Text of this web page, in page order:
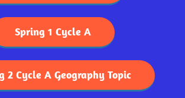
Spring 1 Cycle A
2 Cycle A Geography Topic